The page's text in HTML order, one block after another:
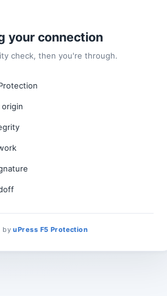
your connection
check, then you're through.
byuPress F5 Protection